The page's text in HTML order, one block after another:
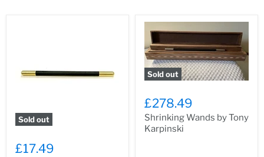
Sold out
£17.49
Sold out
£278.49
Shrinking Wands by Tony
Karpinski